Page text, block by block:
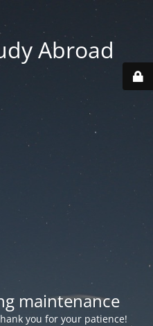
Abroad
maintenance
you for your patience!